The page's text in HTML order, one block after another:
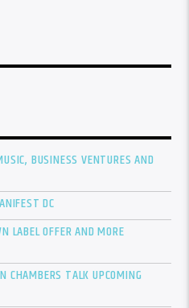
BUSINESS VENTURES AND
DC
LABEL OFFER AND MORE
CHAMBERS TALK UPCOMING